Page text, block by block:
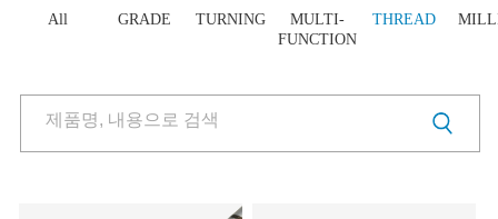
All GRADE TURNING
MULTI-
FUNCTION
THREAD